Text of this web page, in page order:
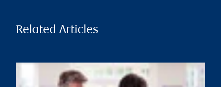
Related Articles